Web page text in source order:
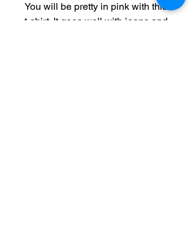
You will be pretty in pink with this
t-shirt. It goes well with jeans and